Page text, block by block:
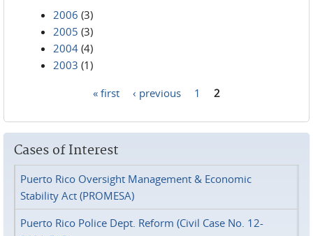
2006 (3)
2005 (3)
2004 (4)
2003 (1)
« first ‹ previous 1 2
Cases of Interest
Puerto Rico Oversight Management & Economic
Stability Act (PROMESA)
Puerto Rico Police Dept. Reform (Civil Case No. 12-